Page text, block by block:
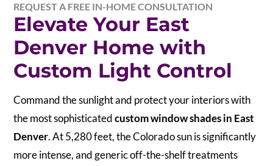
REQUEST A FREE IN-HOME CONSULTATION
Elevate Your East
Denver Home with
Custom Light Control
Command the sunlight and protect your interiors with
the most sophisticatedcustom window shades in East
Denver. At 5,280 feet, the Colorado sun is significantly
more intense, and generic off-the-shelf treatments